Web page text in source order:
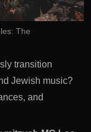
The
transition
Jewish music?
and